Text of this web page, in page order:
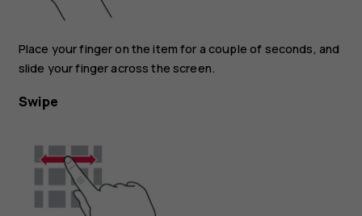
Place your finger on the item for a couple of seconds, and
slide your finger across the screen.
Swipe